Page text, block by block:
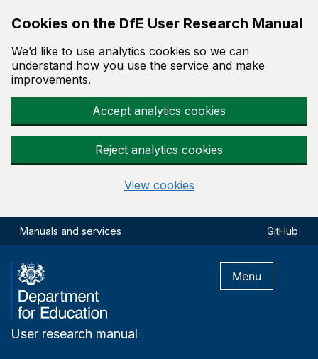
Cookies on the DfE User Research Manual
We’d like to use analytics cookies so we can
understand how you use the service and make
improvements.
Accept analytics cookies
Reject analytics cookies
View cookies
Skip to main content
Manuals and services GitHub
Menu
User research manual